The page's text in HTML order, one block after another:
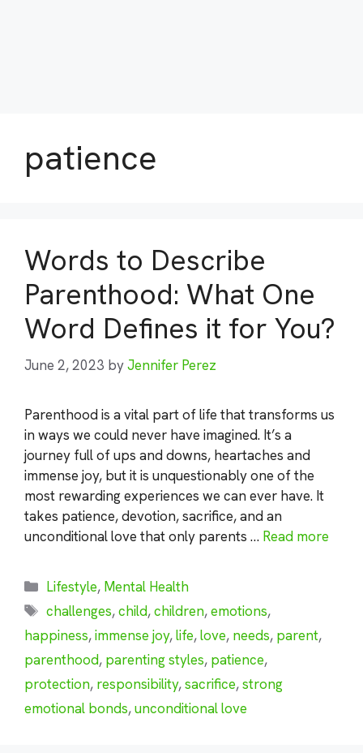
patience
Words to Describe
Parenthood: What One
Word Defines it for You?
June 2, 2023 byJennifer Perez
Parenthood is a vital part of life that transforms us
in ways we could never have imagined. It’s a
journey full of ups and downs, heartaches and
immense joy, but it is unquestionably one of the
most rewarding experiences we can ever have. It
takes patience, devotion, sacrifice, and an
unconditional love that only parents … Read more
Categories
Lifestyle, Mental Health
Tags
challenges,child,children,emotions,
happiness,immense joy,life,love, needs, parent,
parenthood, parenting styles, patience,
protection, responsibility,sacrifice,strong
emotional bonds,unconditional love